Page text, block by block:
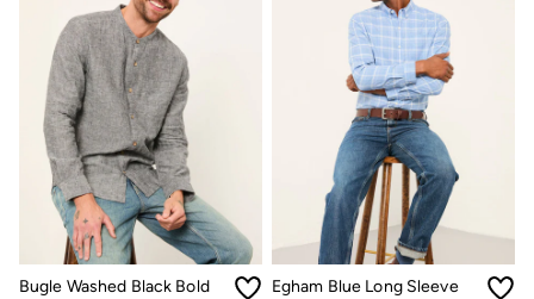
Bugle Washed Black Bold
Egham Blue Long Sleeve